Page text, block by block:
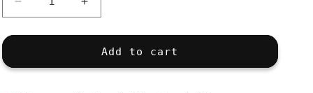
Decrease
quantity
for
Friedlander:
Increase
quantity
for
Lee
Friedlander:
Add to cart